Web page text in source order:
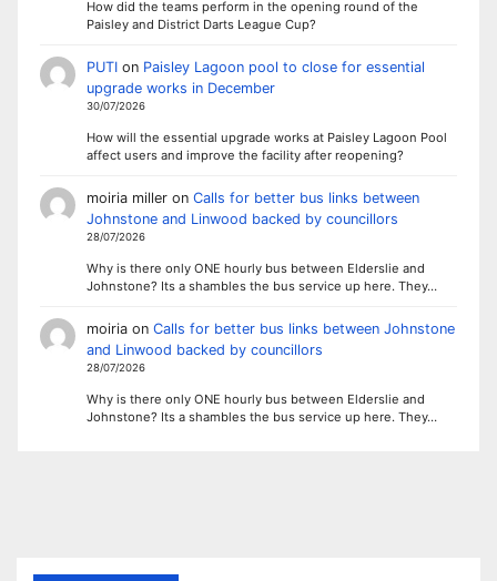
How did the teams perform in the opening round of the
Paisley and District Darts League Cup?
PUTIon Paisley Lagoon pool to close for essential
upgrade works in December
30/07/2026
How will the essential upgrade works at Paisley Lagoon Pool
affect users and improve the facility after reopening?
moiria milleron Calls for better bus links between
Johnstone and Linwood backed by councillors
28/07/2026
Why is there only ONE hourly bus between Elderslie and
Johnstone? Its a shambles the bus service up here. They…
moiriaon Calls for better bus links between Johnstone
and Linwood backed by councillors
28/07/2026
Why is there only ONE hourly bus between Elderslie and
Johnstone? Its a shambles the bus service up here. They…